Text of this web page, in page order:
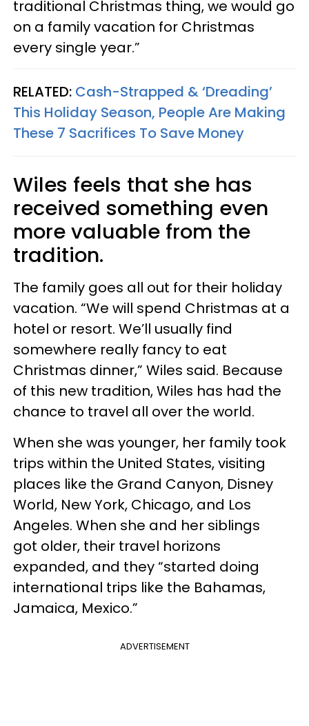
traditional Christmas thing, we would go
on a family vacation for Christmas
every single year.”
RELATED: Cash-Strapped & ‘Dreading’
This Holiday Season, People Are Making
These 7 Sacrifices To Save Money
Wiles feels that she has
received something even
more valuable from the
tradition.
The family goes all out for their holiday
vacation. “We will spend Christmas at a
hotel or resort. We’ll usually find
somewhere really fancy to eat
Christmas dinner,” Wiles said. Because
of this new tradition, Wiles has had the
chance to travel all over the world.
When she was younger, her family took
trips within the United States, visiting
places like the Grand Canyon, Disney
World, New York, Chicago, and Los
Angeles. When she and her siblings
got older, their travel horizons
expanded, and they “started doing
international trips like the Bahamas,
Jamaica, Mexico.”
ADVERTISEMENT